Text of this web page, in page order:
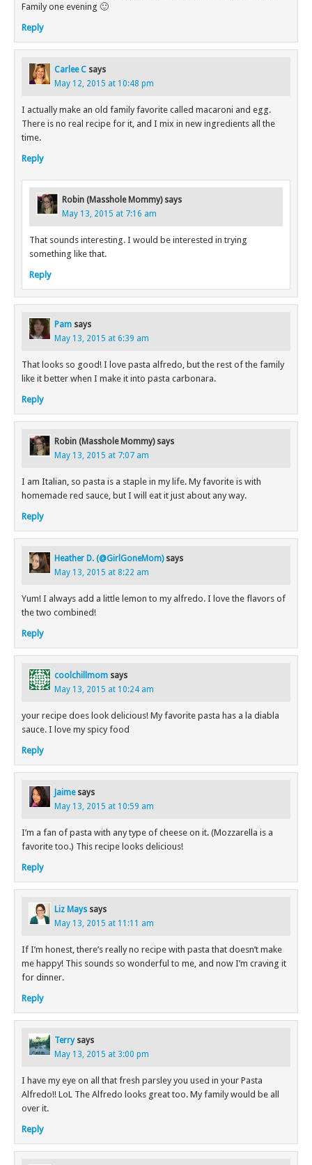
Family one evening 🙂
Reply
Carlee C says
May 12, 2015 at 10:48 pm
I actually make an old family favorite called macaroni and egg.
There is no real recipe for it, and I mix in new ingredients all the
time.
Reply
Robin (Masshole Mommy) says
May 13, 2015 at 7:16 am
That sounds interesting. I would be interested in trying
something like that.
Reply
Pam says
May 13, 2015 at 6:39 am
That looks so good! I love pasta alfredo, but the rest of the family
like it better when I make it into pasta carbonara.
Reply
Robin (Masshole Mommy) says
May 13, 2015 at 7:07 am
I am Italian, so pasta is a staple in my life. My favorite is with
homemade red sauce, but I will eat it just about any way.
Reply
Heather D. (@GirlGoneMom) says
May 13, 2015 at 8:22 am
Yum! I always add a little lemon to my alfredo. I love the flavors of
the two combined!
Reply
coolchillmom says
May 13, 2015 at 10:24 am
your recipe does look delicious! My favorite pasta has a la diabla
sauce. I love my spicy food
Reply
Jaime says
May 13, 2015 at 10:59 am
I’m a fan of pasta with any type of cheese on it. (Mozzarella is a
favorite too.) This recipe looks delicious!
Reply
Liz Mays says
May 13, 2015 at 11:11 am
If I’m honest, there’s really no recipe with pasta that doesn’t make
me happy! This sounds so wonderful to me, and now I’m craving it
for dinner.
Reply
Terry says
May 13, 2015 at 3:00 pm
I have my eye on all that fresh parsley you used in your Pasta
Alfredo!! LoL The Alfredo looks great too. My family would be all
over it.
Reply